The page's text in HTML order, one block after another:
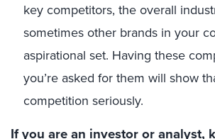
key competitors, the overall
sometimes other brands in your
aspirational set. Having these
you’re asked for them will show
competition seriously.
If you are an investor or analyst,